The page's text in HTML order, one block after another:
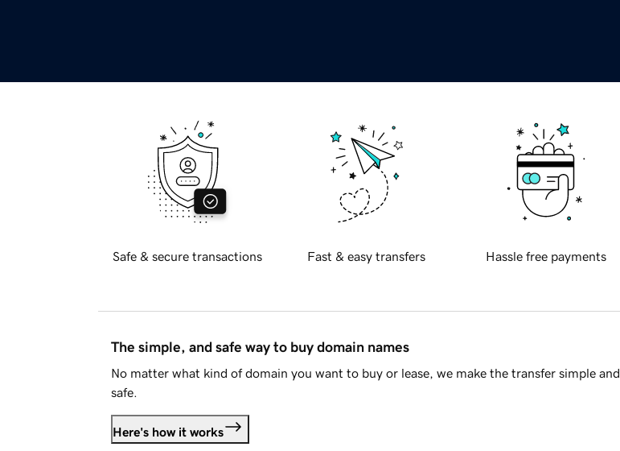
Safe & secure transactions Fast & easy transfers Hassle free payments
The simple, and safe way to buy domain names
No matter what kind of domain you want to buy or lease, we make the transfer simple and
safe.
Here's how it works